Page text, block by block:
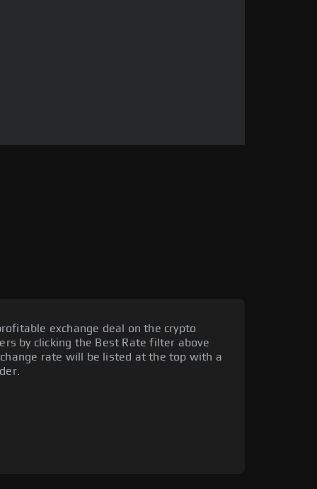
exchange deal on the crypto
by clicking the Best Rate filter above
rate will be listed at the top with a